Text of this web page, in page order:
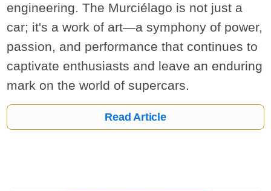
engineering. The Murciélago is not just a
car; it's a work of art—a symphony of power,
passion, and performance that continues to
captivate enthusiasts and leave an enduring
mark on the world of supercars.
Read Article